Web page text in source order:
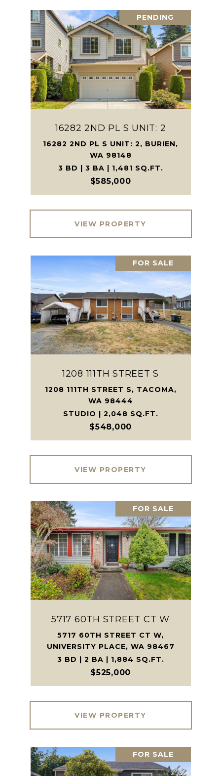
PENDING
16282 2ND PL S UNIT: 2
16282 2ND PL S UNIT: 2, BURIEN,
WA 98148
3 BD | 3 BA | 1,481 SQ.FT.
$585,000
VIEW PROPERTY
FOR SALE
1208 111TH STREET S
1208 111TH STREET S, TACOMA,
WA 98444
STUDIO | 2,048 SQ.FT.
$548,000
VIEW PROPERTY
FOR SALE
5717 60TH STREET CT W
5717 60TH STREET CT W,
UNIVERSITY PLACE, WA 98467
3 BD | 2 BA | 1,884 SQ.FT.
$525,000
VIEW PROPERTY
FOR SALE